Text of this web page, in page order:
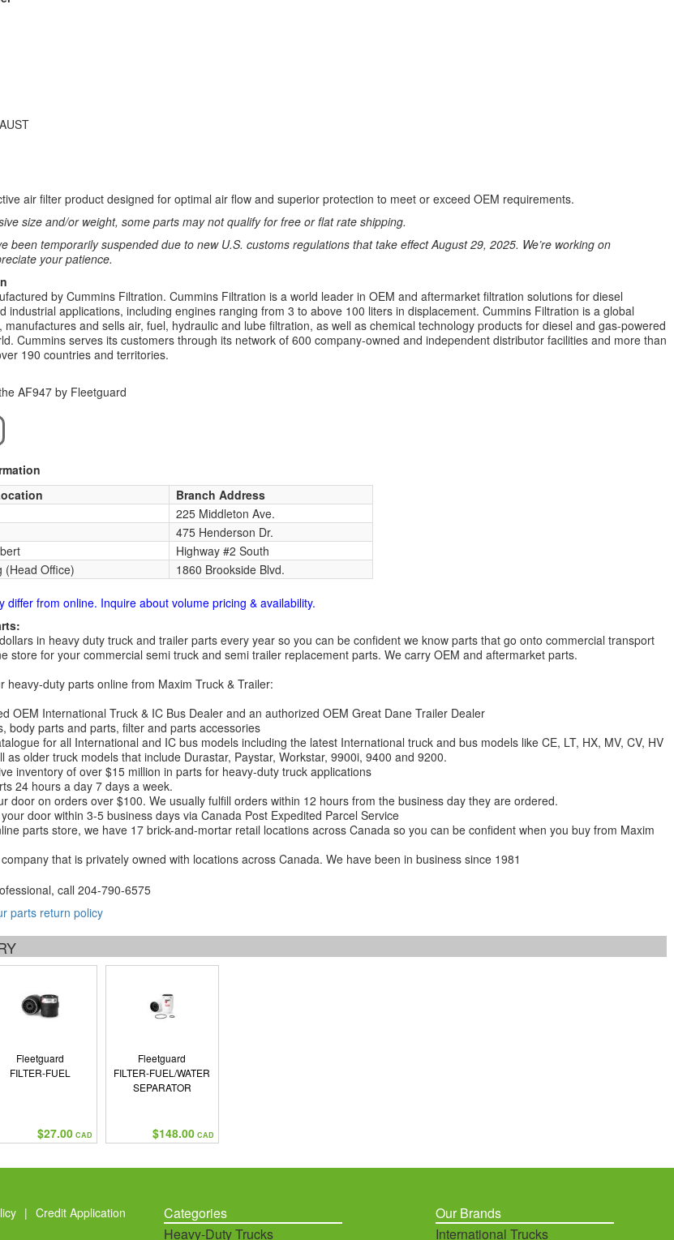
air filter product designed for optimal air flow and superior protection to meet or exceed OEM requirements.
size and/or weight, some parts may not qualify for free or flat rate shipping.
been temporarily suspended due to new U.S. customs regulations that take effect August 29, 2025. We’re working on
your patience.
by Cummins Filtration. Cummins Filtration is a world leader in OEM and aftermarket filtration solutions for diesel
industrial applications, including engines ranging from 3 to above 100 liters in displacement. Cummins Filtration is a global
and sells air, fuel, hydraulic and lube filtration, as well as chemical technology products for diesel and gas-powered
Cummins serves its customers through its network of 600 company-owned and independent distributor facilities and more than
190 countries and territories.
AF947 by Fleetguard
Branch Address
225 Middleton Ave.
475 Henderson Dr.
Highway #2 South
(Head Office) 1860 Brookside Blvd.
differ from online. Inquire about volume pricing & availability.
in heavy duty truck and trailer parts every year so you can be confident we know parts that go onto commercial transport
store for your commercial semi truck and semi trailer replacement parts. We carry OEM and aftermarket parts.
heavy-duty parts online from Maxim Truck & Trailer:
OEM International Truck & IC Bus Dealer and an authorized OEM Great Dane Trailer Dealer
body parts and parts, filter and parts accessories
for all International and IC bus models including the latest International truck and bus models like CE, LT, HX, MV, CV, HV
as older truck models that include Durastar, Paystar, Workstar, 9900i, 9400 and 9200.
inventory of over $15 million in parts for heavy-duty truck applications
24 hours a day 7 days a week.
door on orders over $100. We usually fulfill orders within 12 hours from the business day they are ordered.
door within 3-5 business days via Canada Post Expedited Parcel Service
parts store, we have 17 brick-and-mortar retail locations across Canada so you can be confident when you buy from Maxim
that is privately owned with locations across Canada. We have been in business since 1981
call 204-790-6575
parts return policy
Fleetguard
FILTER-FUEL
$27.00 CAD
Fleetguard
FILTER-FUEL/WATER
SEPARATOR
$148.00 CAD
| Credit Application
Categories
Heavy-Duty Trucks
Our Brands
International Trucks